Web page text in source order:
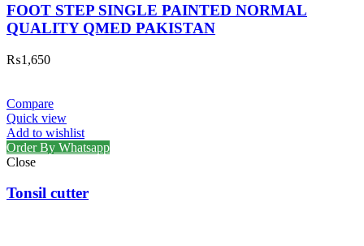
FOOT STEP SINGLE PAINTED NORMAL
QUALITY QMED PAKISTAN
₨1,650
Compare
Quick view
Add to wishlist
Order By Whatsapp
Close
Tonsil cutter